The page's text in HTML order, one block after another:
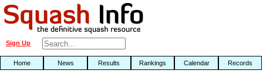
Sign Up
Home News Results Rankings Calendar Records